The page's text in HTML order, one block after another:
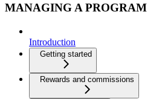
MANAGING A PROGRAM
Introduction
Getting started
Rewards and commissions